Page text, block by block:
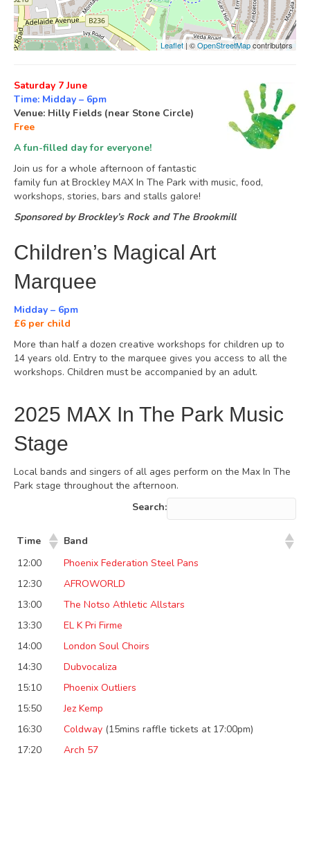
Leaflet | ©OpenStreetMapcontributors
Saturday 7 June
Time: Midday – 6pm
Venue: Hilly Fields (near Stone Circle)
Free
A fun-filled day for everyone!
Join us for a whole afternoon of fantastic
family fun at Brockley MAX In The Park with music, food,
workshops, stories, bars and stalls galore!
Sponsored by Brockley’s Rock and The Brookmill
Children’s Magical Art
Marquee
Midday – 6pm
£6 per child
More than half a dozen creative workshops for children up to
14 years old. Entry to the marquee gives you access to all the
workshops. Children must be accompanied by an adult.
2025 MAX In The Park Music
Stage
Local bands and singers of all ages perform on the Max In The
Park stage throughout the afternoon.
Search:
Time
Band
12:00
Phoenix Federation Steel Pans
12:30
AFROWORLD
13:00
The Notso Athletic Allstars
13:30
EL K Pri Firme
14:00
London Soul Choirs
14:30
Dubvocaliza
15:10
Phoenix Outliers
15:50
Jez Kemp
16:30
Coldway (15mins raffle tickets at 17:00pm)
17:20
Arch 57